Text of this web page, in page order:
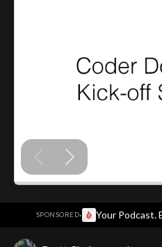
SPONSORED· Your Podcast.